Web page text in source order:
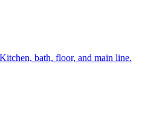
bath, floor, and main line.